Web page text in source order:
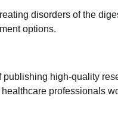
disorders of the
options.
high-quality
professionals